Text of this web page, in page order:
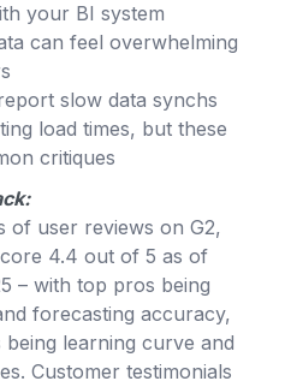
your BI system
can feel overwhelming
slow data synchs
load times, but these
critiques
of user reviews on G2,
4.4 out of 5 as of
– with top pros being
forecasting accuracy,
learning curve and
Customer testimonials